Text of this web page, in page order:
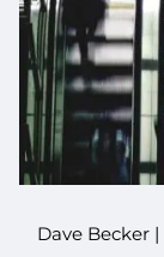
Dave Becker |